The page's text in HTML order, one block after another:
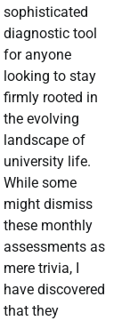
sophisticated
diagnostic tool
for anyone
looking to stay
firmly rooted in
the evolving
landscape of
university life.
While some
might dismiss
these monthly
assessments as
mere trivia, I
have discovered
that they